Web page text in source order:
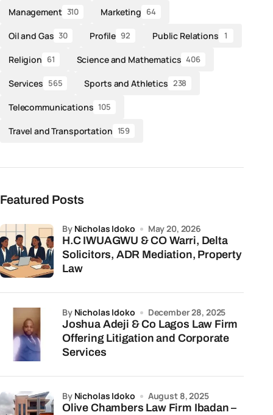
Management 310 Marketing 64
Oil and Gas 30 Profile 92 Public Relations 1
Religion 61 Science and Mathematics 406
Services 565 Sports and Athletics 238
Telecommunications 105
Travel and Transportation 159
Featured Posts
H.C IWUAGWU & CO Warri, Delta
Solicitors, ADR Mediation, Property
Law
by Nicholas Idoko May 20, 2026
Joshua Adeji & Co Lagos Law Firm
Offering Litigation and Corporate
Services
by Nicholas Idoko December 28, 2025
Olive Chambers Law Firm Ibadan –
by Nicholas Idoko August 8, 2025